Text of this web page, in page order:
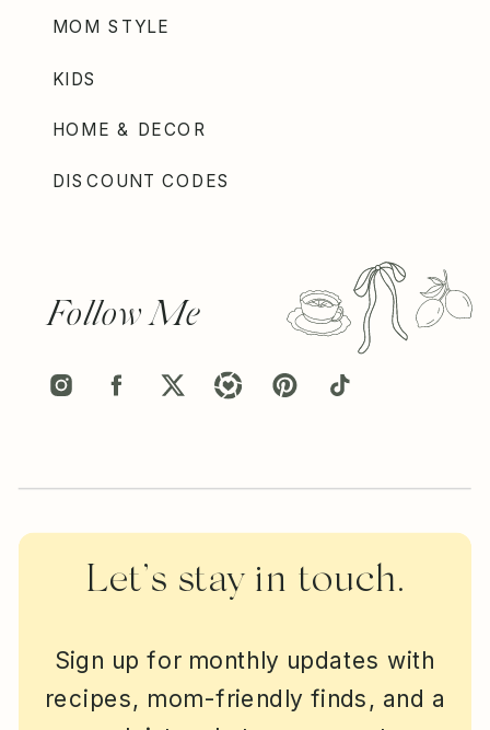
Sign up for monthly updates with
recipes, mom-friendly finds, and a
Let’s stay in touch.
Follow Me
DISCOUNT CODES
HOME & DECOR
KIDS
MOM STYLE